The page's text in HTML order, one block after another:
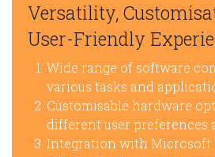
Versatility,
User-Friendly
Wide range of software
various tasks and
Customisable hardware
different user preferences
Integration with Microsoft